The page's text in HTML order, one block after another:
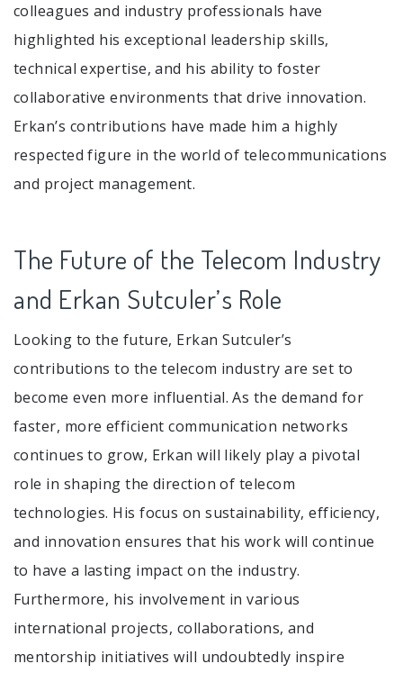
colleagues and industry professionals have
highlighted his exceptional leadership skills,
technical expertise, and his ability to foster
collaborative environments that drive innovation.
Erkan’s contributions have made him a highly
respected figure in the world of telecommunications
and project management.
The Future of the Telecom Industry
and Erkan Sutculer’s Role
Looking to the future, Erkan Sutculer’s
contributions to the telecom industry are set to
become even more influential. As the demand for
faster, more efficient communication networks
continues to grow, Erkan will likely play a pivotal
role in shaping the direction of telecom
technologies. His focus on sustainability, efficiency,
and innovation ensures that his work will continue
to have a lasting impact on the industry.
Furthermore, his involvement in various
international projects, collaborations, and
mentorship initiatives will undoubtedly inspire